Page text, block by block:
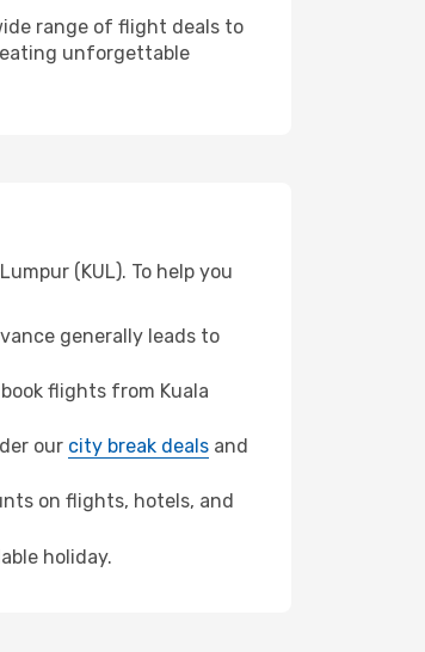
range of flight deals to
unforgettable
(KUL). To help you
generally leads to
flights from Kuala
our city break deals and
on flights, hotels, and
holiday.